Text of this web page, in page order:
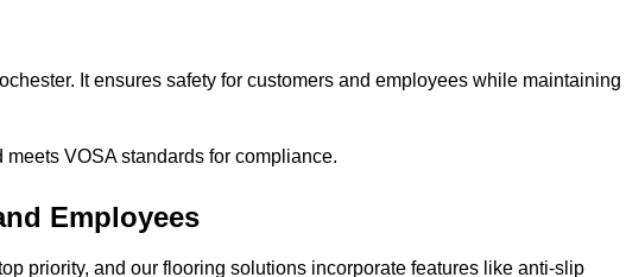
It ensures safety for customers and employees while maintaining
VOSA standards for compliance.
Employees
priority, and our flooring solutions incorporate features like anti-slip